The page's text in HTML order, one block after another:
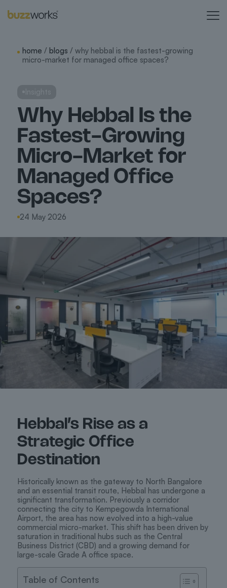
home / blogs / why hebbal is the fastest-growing
micro-market for managed office spaces?
Why Hebbal Is the
Fastest-Growing
Micro-Market for
Managed Office
Spaces?
24 May 2026
Hebbal’s Rise as a
Strategic Office
Destination
Historically known as the gateway to North Bangalore
and an essential transit route, Hebbal has undergone a
significant transformation. Previously a corridor
connecting the city to Kempegowda International
Airport, the area has now evolved into a high-value
commercial micro-market. This shift has been driven by
saturation in traditional hubs such as the Central
Business District (CBD) and a growing demand for
large-scale Grade A office space.
Table of Contents